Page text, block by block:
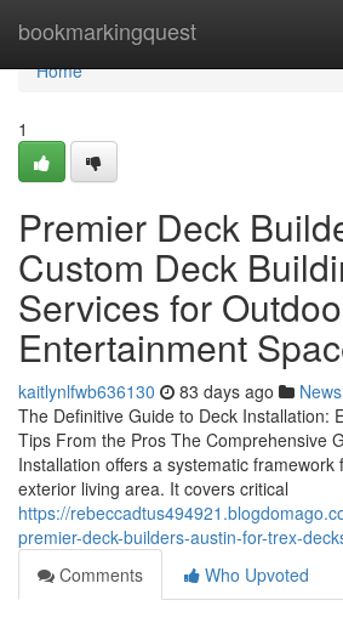
bookmarkingquest
Home
Home
1
Premier Deck
Custom Deck
Services for
Entertainment
kaitlynlfwb636130 83 days ago News
The Definitive Guide to Deck Installation:
Tips From the Pros The Comprehensive
Installation offers a systematic framework
exterior living area. It covers critical
https://
premier-deck-builders-austin-for-trex-
Comments
Who Upvoted